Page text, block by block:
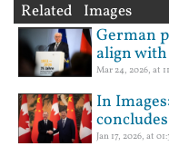
Related Images
German
align
Mar 24, 2026, at
In
Jan 17, 2026, at